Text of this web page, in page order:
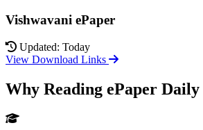
Vishwavani ePaper
Updated: Today
View Download Links
Why Reading ePaper